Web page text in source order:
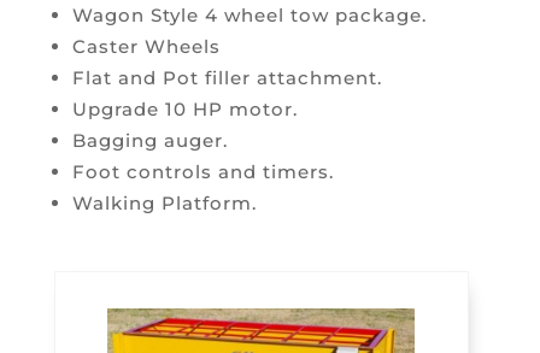
Wagon Style 4 wheel tow package.
Caster Wheels
Flat and Pot filler attachment.
Upgrade 10 HP motor.
Bagging auger.
Foot controls and timers.
Walking Platform.